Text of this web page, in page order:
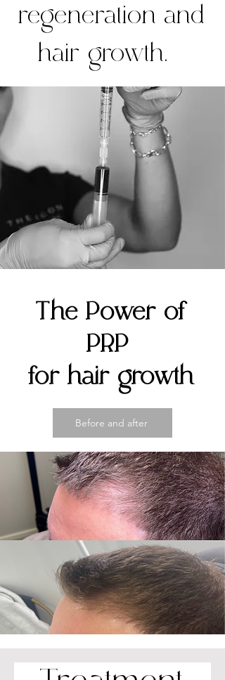
regeneration and
hair growth.
The Power of
PRP
for hair growth
Before and after